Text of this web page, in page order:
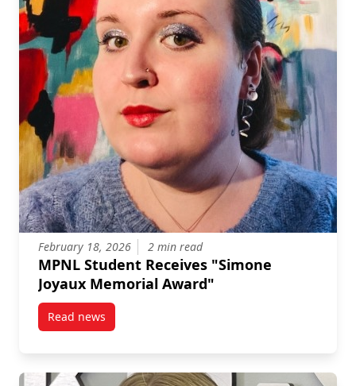
February 18, 2026 2 min read
MPNL Student Receives "Simone
Joyaux Memorial Award"
Read newspost MPNL Student Receives “Simone Joyaux